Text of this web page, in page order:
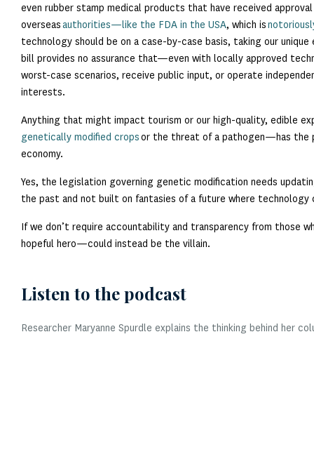
even rubber stamp medical products that have received
overseasauthorities—like the FDA in the USA, which is
technology should be on a case-by-case basis, taking our
bill provides no assurance that—even with locally approved
worst-case scenarios, receive public input, or operate
interests.
Anything that might impact tourism or our high-quality, edible
genetically modified cropsor the threat of a pathogen—has the
economy.
Yes, the legislation governing genetic modification needs
the past and not built on fantasies of a future where technology
If we don’t require accountability and transparency from those
hopeful hero—could instead be the villain.
Listen to the podcast
Researcher Maryanne Spurdle explains the thinking behind her